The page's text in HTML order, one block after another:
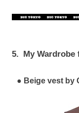
5. My
Beige vest by